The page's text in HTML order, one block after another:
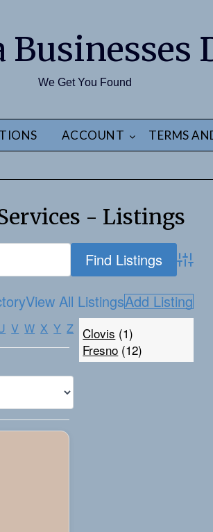
We Get You Found
ACCOUNT TERMS
- Listings
View All ListingsAdd Listing
Clovis (1)
Fresno (12)
V W X Y Z